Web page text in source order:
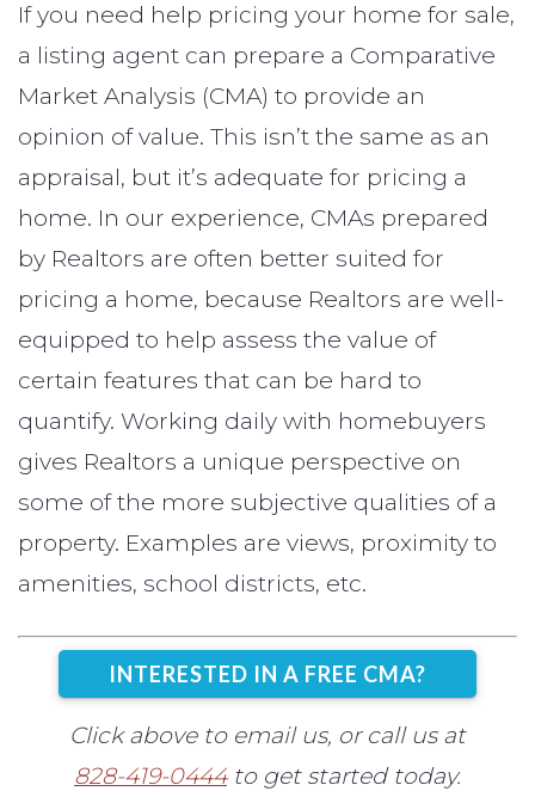
If you need help pricing your home for sale,
a listing agent can prepare a Comparative
Market Analysis (CMA) to provide an
opinion of value. This isn’t the same as an
appraisal, but it’s adequate for pricing a
home. In our experience, CMAs prepared
by Realtors are often better suited for
pricing a home, because Realtors are well-
equipped to help assess the value of
certain features that can be hard to
quantify. Working daily with homebuyers
gives Realtors a unique perspective on
some of the more subjective qualities of a
property. Examples are views, proximity to
amenities, school districts, etc.
INTERESTED IN A FREE CMA?
Click above to email us, or call us at
828-419-0444to get started today.